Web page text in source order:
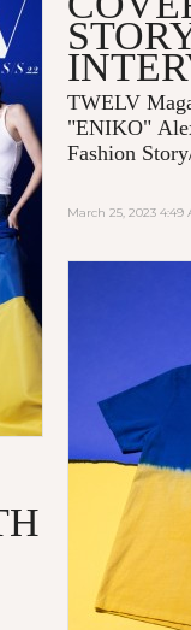
TWELV
"ENIKO"
Fashion
March 25, 2023 4:49